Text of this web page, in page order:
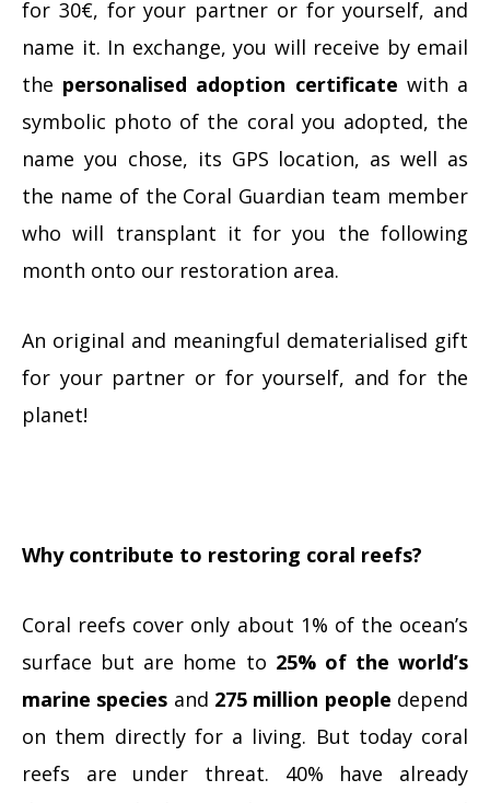
for 30€, for your partner or for yourself, and
name it. In exchange, you will receive by email
the personalised adoption certificate with a
symbolic photo of the coral you adopted, the
name you chose, its GPS location, as well as
the name of the Coral Guardian team member
who will transplant it for you the following
month onto our restoration area.
An original and meaningful dematerialised gift
for your partner or for yourself, and for the
planet!
Why contribute to restoring coral reefs?
Coral reefs cover only about 1% of the ocean’s
surface but are home to 25% of the world’s
marine species and 275 million people depend
on them directly for a living. But today coral
reefs are under threat. 40% have already